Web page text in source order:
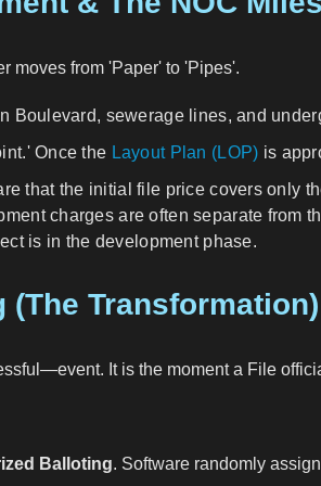
moves from 'Paper' to 'Pipes'.
Boulevard, sewerage lines, and
Once the Layout Plan (LOP) is
that the initial file price covers only
charges are often separate from
is in the development phase.
Transformation)
It is the moment a File
Balloting. Software randomly